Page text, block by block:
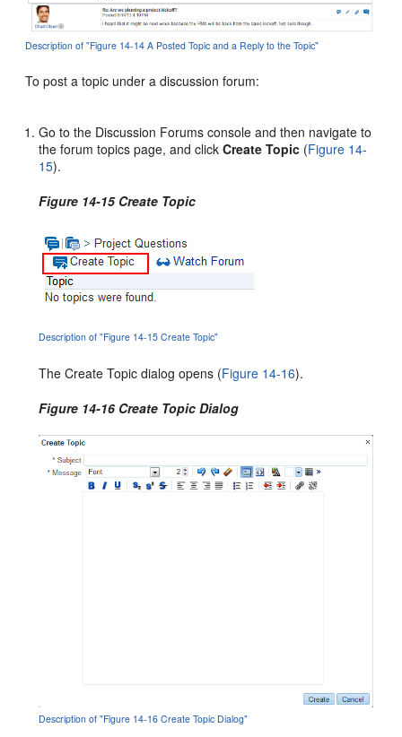
Description of "Figure 14-14 A Posted Topic and a Reply to the Topic"
To post a topic under a discussion forum:
Go to the Discussion Forums console and then navigate to
the forum topics page, and clickCreate Topic (Figure 14-
15).
Figure 14-15 Create Topic
Description of "Figure 14-15 Create Topic"
The Create Topic dialog opens (Figure 14-16).
Figure 14-16 Create Topic Dialog
Description of "Figure 14-16 Create Topic Dialog"